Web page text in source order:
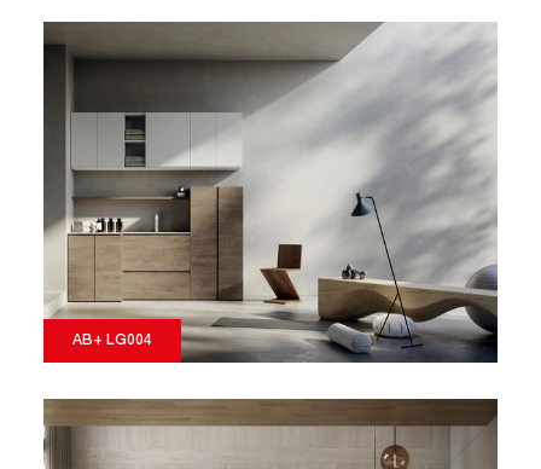
AB+ LG004